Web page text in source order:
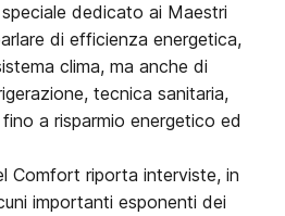
dedicato ai Maestri
di efficienza energetica,
clima, ma anche di
tecnica sanitaria,
a risparmio energetico ed
Comfort riporta interviste, in
importanti esponenti dei